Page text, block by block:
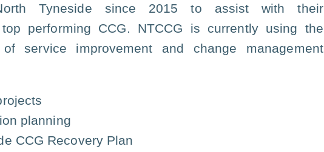
Tyneside since 2015 to assist with their
performing CCG. NTCCG is currently using the
service improvement and change management
planning
CCG Recovery Plan